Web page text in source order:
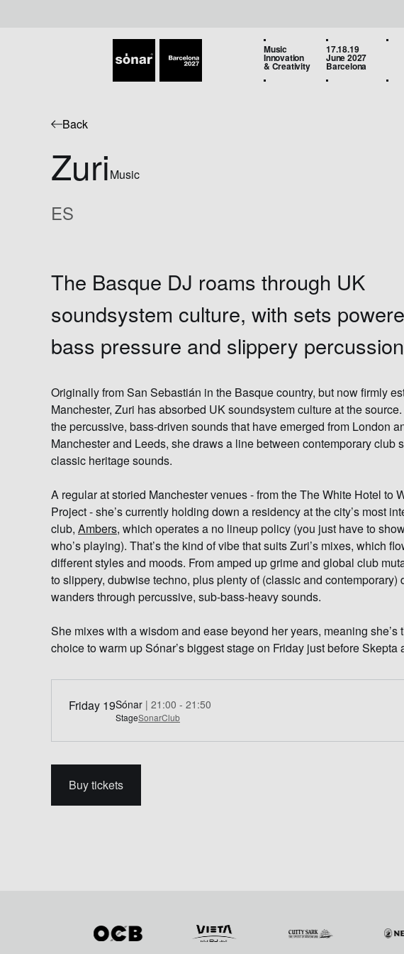
Music
Innovation
& Creativity
17.18.19
June 2027
Barcelona
Back
ZuriMusic
ES
The Basque DJ roams through UK
soundsystem culture, with sets
bass pressure and slippery percussion
Originally from San Sebastián in the Basque country, but now firmly
Manchester, Zuri has absorbed UK soundsystem culture at the
the percussive, bass-driven sounds that have emerged from London
Manchester and Leeds, she draws a line between contemporary club
classic heritage sounds.
A regular at storied Manchester venues - from the The White Hotel to
Project - she’s currently holding down a residency at the city’s most
club, Ambers, which operates a no lineup policy (you just have to
who’s playing). That’s the kind of vibe that suits Zuri’s mixes, which
different styles and moods. From amped up grime and global club
to slippery, dubwise techno, plus plenty of (classic and contemporary)
wanders through percussive, sub-bass-heavy sounds.
She mixes with a wisdom and ease beyond her years, meaning she’s
choice to warm up Sónar’s biggest stage on Friday just before Skepta
Friday 19Sónar | 21:00 - 21:50
StageSonarClub
Buy tickets